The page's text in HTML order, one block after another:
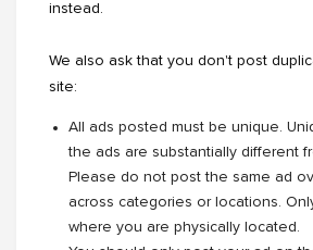
instead.
We also ask that you don't post
site:
All ads posted must be unique.
the ads are substantially different
Please do not post the same ad
across categories or locations.
where you are physically located.